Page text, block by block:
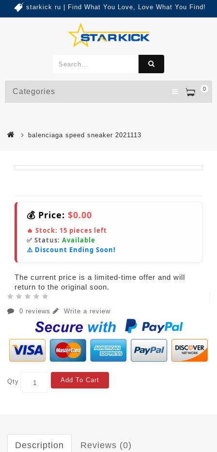
starkick ru | Find What You Love, Love What You Find!
0
Categories
balenciaga speed sneaker 2021113
💰 Price: $0.00
🔥 Stock: 15 pieces left
✅ Status: Available
⚠️ Discount Ending Soon!
The current price is a limited-time offer and will
return to the original soon.
0 reviews Write a review
Qty Add To Cart
Description Reviews (0)